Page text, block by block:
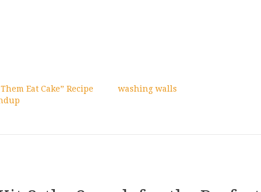
Eat Cake” Recipe
washing walls